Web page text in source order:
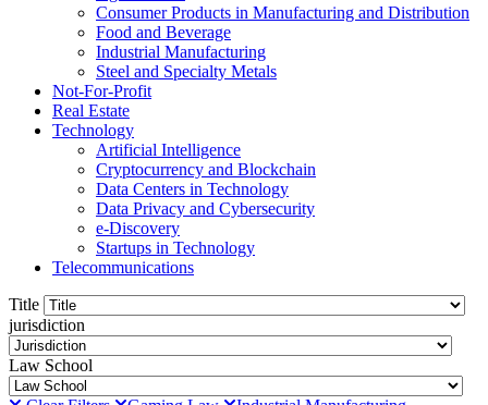
Consumer Products in Manufacturing and Distribution
Food and Beverage
Industrial Manufacturing
Steel and Specialty Metals
Not-For-Profit
Real Estate
Technology
Artificial Intelligence
Cryptocurrency and Blockchain
Data Centers in Technology
Data Privacy and Cybersecurity
e-Discovery
Startups in Technology
Telecommunications
Title
jurisdiction
Law School